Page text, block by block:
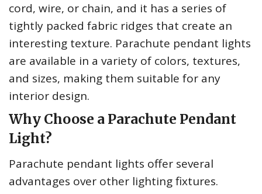
cord, wire, or chain, and it has a series of
tightly packed fabric ridges that create an
interesting texture. Parachute pendant lights
are available in a variety of colors, textures,
and sizes, making them suitable for any
interior design.
Why Choose a Parachute Pendant
Light?
Parachute pendant lights offer several
advantages over other lighting fixtures.